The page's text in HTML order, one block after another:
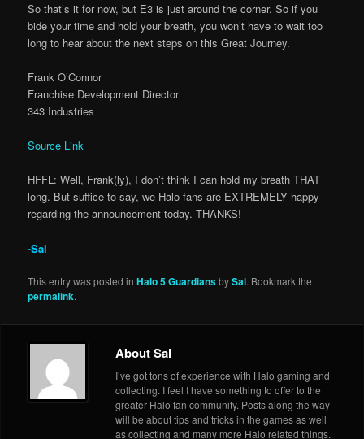
So that’s it for now, but E3 is just around the corner. So if you
bide your time and hold your breath, you won’t have to wait too
long to hear about the next steps on this Great Journey.
Frank O’Connor
Franchise Development Director
343 Industries
Source Link
HFFL: Well, Frank(ly), I don’t think I can hold my breath THAT
long. But suffice to say, we Halo fans are EXTREMELY happy
regarding the announcement today. THANKS!
-Sal
This entry was posted inHalo 5 GuardiansbySal. Bookmark the
permalink.
About Sal
I’ve got tons of experience with Halo gaming and
collecting. I feel I have something to offer to the
greater Halo fan community. Posts along the way
will be about tips and tricks in the games as well
as collecting and many more Halo related things.